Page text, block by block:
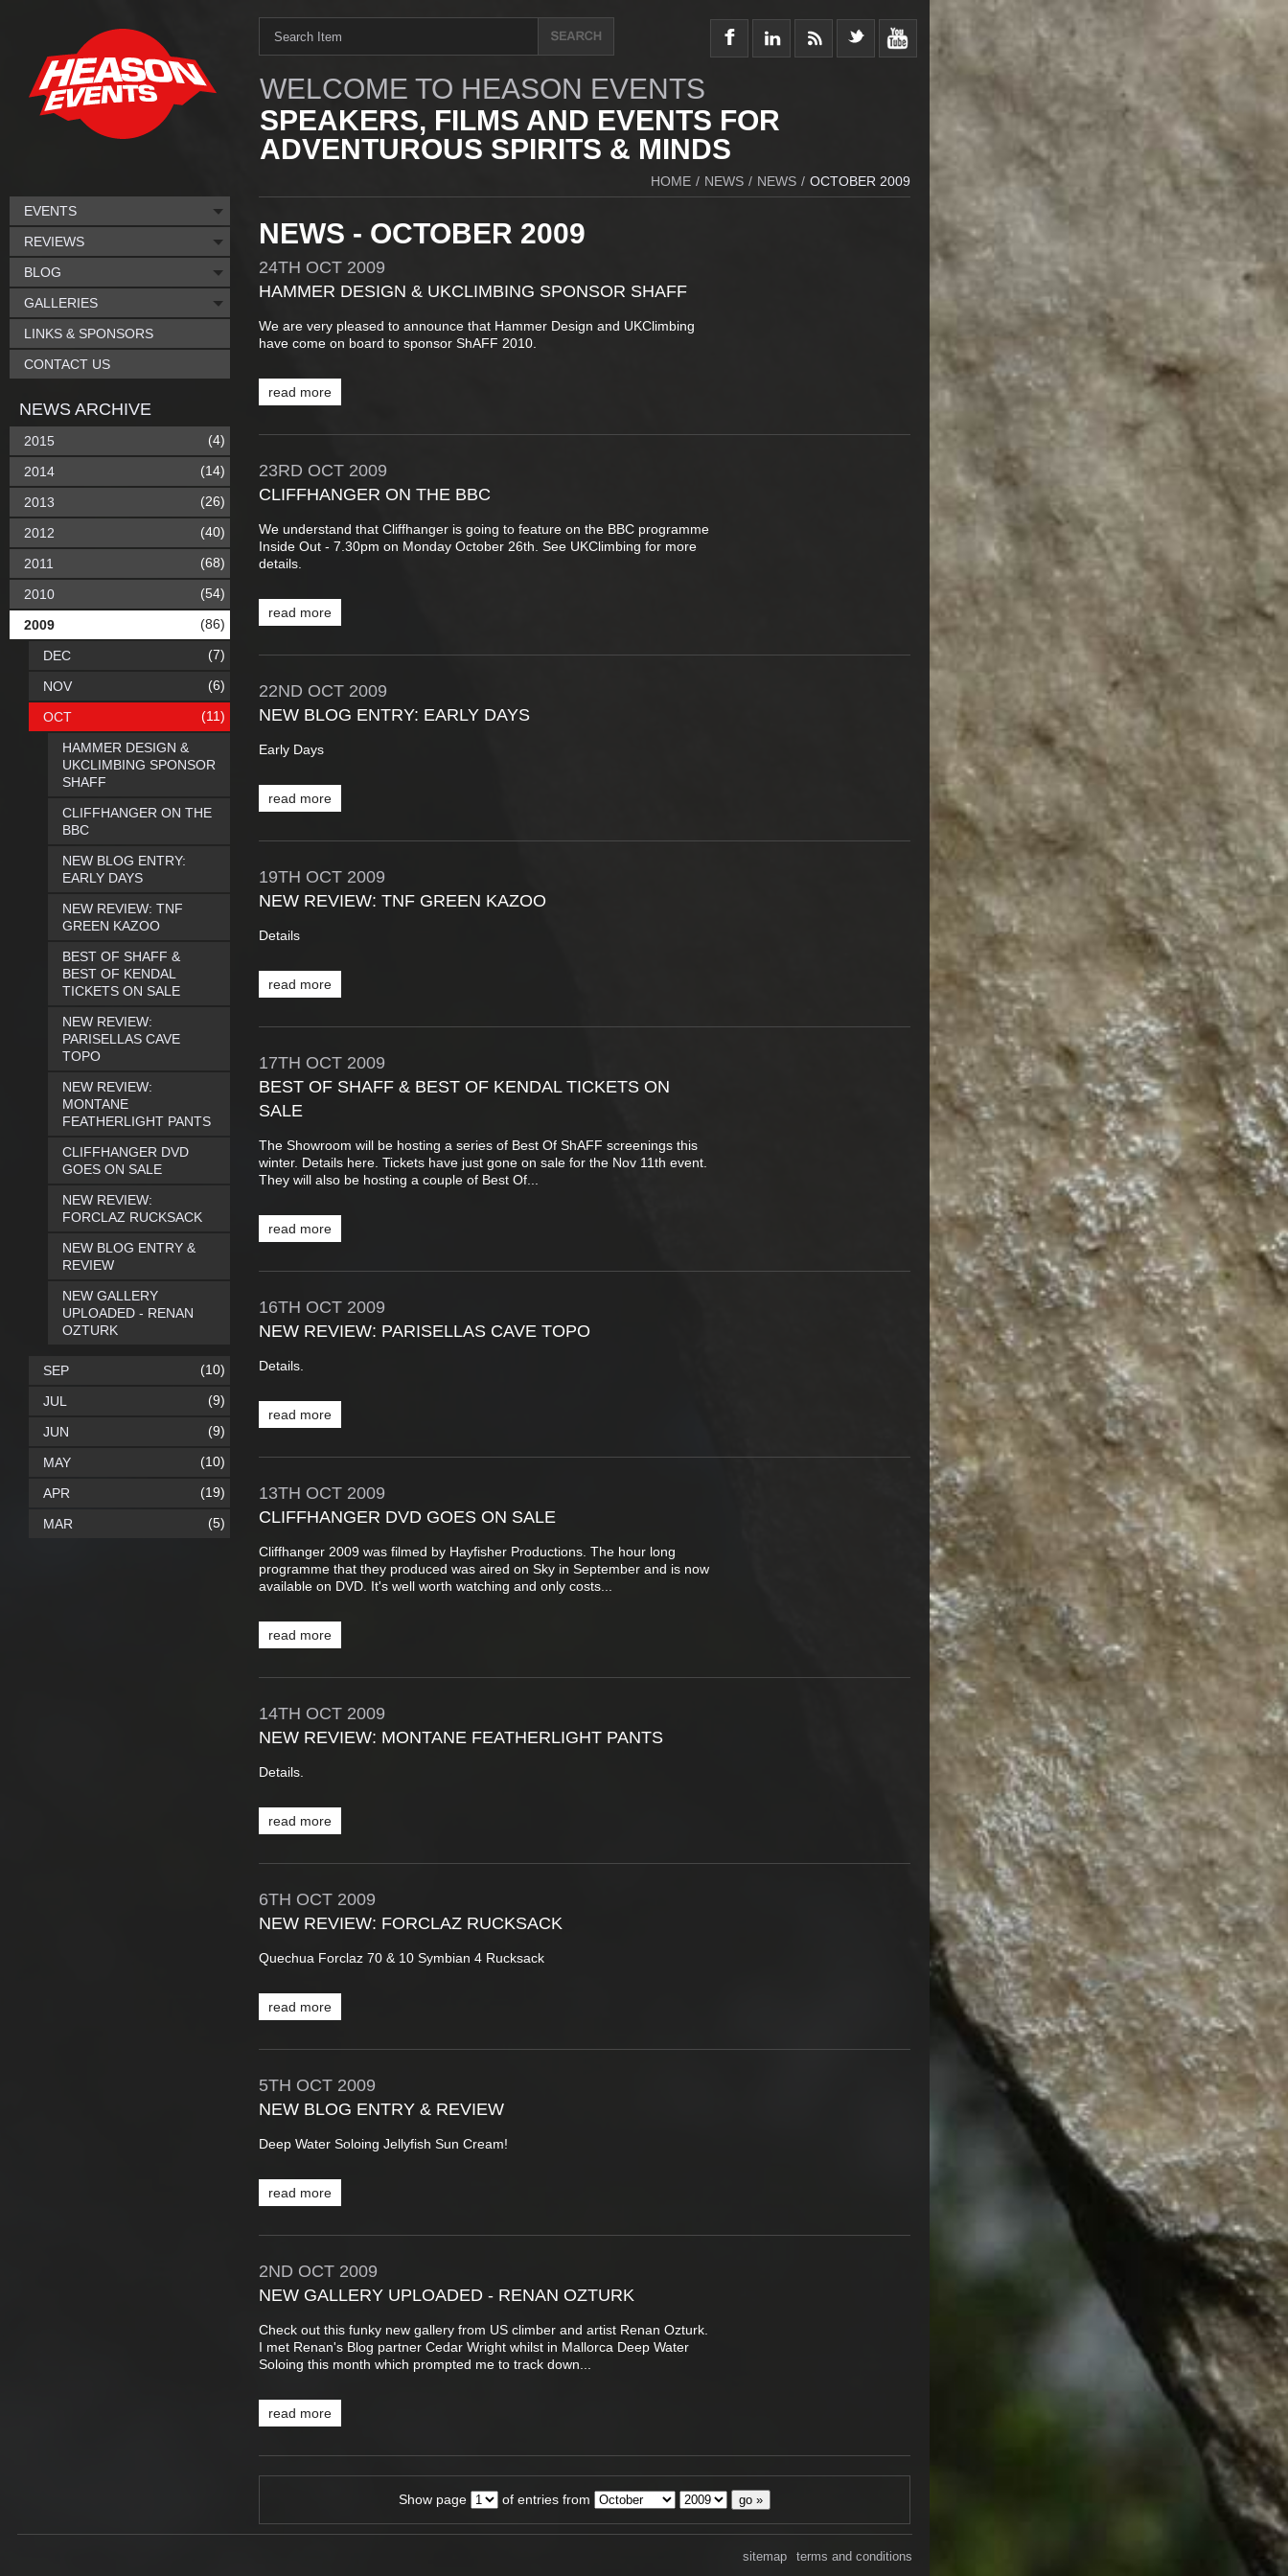
WELCOME TO HEASON EVENTS
SPEAKERS, FILMS AND EVENTS FOR
ADVENTUROUS SPIRITS & MINDS
HOME / NEWS / NEWS / OCTOBER 2009
NEWS - OCTOBER 2009
24TH OCT 2009
HAMMER DESIGN & UKCLIMBING SPONSOR SHAFF
We are very pleased to announce that Hammer Design and UKClimbing
have come on board to sponsor ShAFF 2010.
read more
23RD OCT 2009
CLIFFHANGER ON THE BBC
We understand that Cliffhanger is going to feature on the BBC programme
Inside Out - 7.30pm on Monday October 26th. See UKClimbing for more
details.
read more
22ND OCT 2009
NEW BLOG ENTRY: EARLY DAYS
Early Days
read more
19TH OCT 2009
NEW REVIEW: TNF GREEN KAZOO
Details
read more
17TH OCT 2009
BEST OF SHAFF & BEST OF KENDAL TICKETS ON
SALE
The Showroom will be hosting a series of Best Of ShAFF screenings this
winter. Details here. Tickets have just gone on sale for the Nov 11th event.
They will also be hosting a couple of Best Of...
read more
16TH OCT 2009
NEW REVIEW: PARISELLAS CAVE TOPO
Details.
read more
13TH OCT 2009
CLIFFHANGER DVD GOES ON SALE
Cliffhanger 2009 was filmed by Hayfisher Productions. The hour long
programme that they produced was aired on Sky in September and is now
available on DVD. It's well worth watching and only costs...
read more
14TH OCT 2009
NEW REVIEW: MONTANE FEATHERLIGHT PANTS
Details.
read more
6TH OCT 2009
NEW REVIEW: FORCLAZ RUCKSACK
Quechua Forclaz 70 & 10 Symbian 4 Rucksack
read more
5TH OCT 2009
NEW BLOG ENTRY & REVIEW
Deep Water Soloing Jellyfish Sun Cream!
read more
2ND OCT 2009
NEW GALLERY UPLOADED - RENAN OZTURK
Check out this funky new gallery from US climber and artist Renan Ozturk.
I met Renan's Blog partner Cedar Wright whilst in Mallorca Deep Water
Soloing this month which prompted me to track down...
read more
Show page of entries from
EVENTS
REVIEWS
BLOG
GALLERIES
LINKS & SPONSORS
CONTACT US
NEWS ARCHIVE
2015 (4)
2014 (14)
2013 (26)
2012 (40)
2011 (68)
2010 (54)
2009 (86)
DEC (7)
NOV (6)
OCT (11)
HAMMER DESIGN &
UKCLIMBING SPONSOR
SHAFF
CLIFFHANGER ON THE
BBC
NEW BLOG ENTRY:
EARLY DAYS
NEW REVIEW: TNF
GREEN KAZOO
BEST OF SHAFF &
BEST OF KENDAL
TICKETS ON SALE
NEW REVIEW:
PARISELLAS CAVE
TOPO
NEW REVIEW:
MONTANE
FEATHERLIGHT PANTS
CLIFFHANGER DVD
GOES ON SALE
NEW REVIEW:
FORCLAZ RUCKSACK
NEW BLOG ENTRY &
REVIEW
NEW GALLERY
UPLOADED - RENAN
OZTURK
SEP (10)
JUL (9)
JUN (9)
MAY (10)
APR (19)
MAR (5)
terms and conditions
sitemap